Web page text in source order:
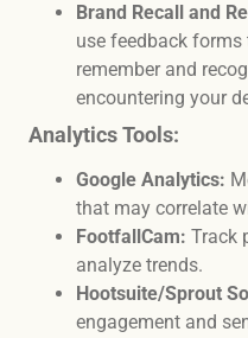
Brand Recall and
use feedback
remember and
encountering your
Analytics Tools:
Google Analytics:
that may correlate
FootfallCam: Track
analyze trends.
Hootsuite/Sprout
engagement and